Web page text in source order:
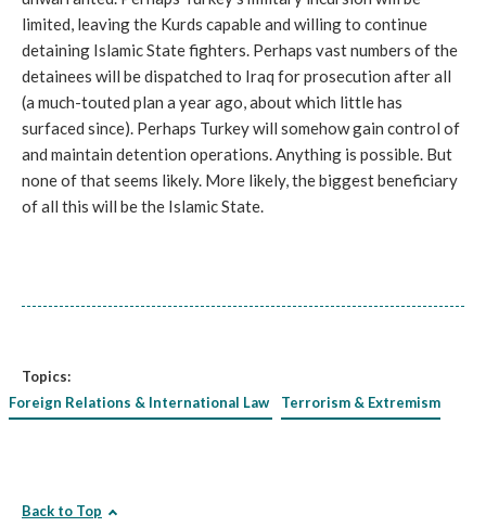
limited, leaving the Kurds capable and willing to continue
detaining Islamic State fighters. Perhaps vast numbers of the
detainees will be dispatched to Iraq for prosecution after all
(a much-touted plan a year ago, about which little has
surfaced since). Perhaps Turkey will somehow gain control of
and maintain detention operations. Anything is possible. But
none of that seems likely. More likely, the biggest beneficiary
of all this will be the Islamic State.
Topics:
Foreign Relations & International Law
Terrorism & Extremism
Back to Top